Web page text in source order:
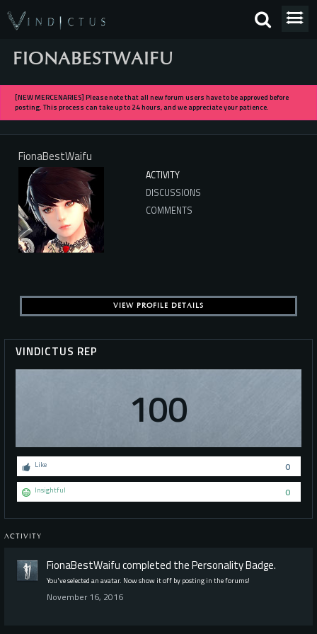
FIONABESTWAIFU
[NEW MERCENARIES] Please note that all new forum users have to be approved before
posting. This process can take up to 24 hours, and we appreciate your patience.
FionaBestWaifu
ACTIVITY
DISCUSSIONS
COMMENTS
VIEW PROFILE DETAILS
VINDICTUS REP
100
0
Like
0
Insightful
ACTIVITY
FionaBestWaifucompleted thePersonalityBadge.
You've selected an avatar. Now show it off by posting in the forums!
November 16, 2016